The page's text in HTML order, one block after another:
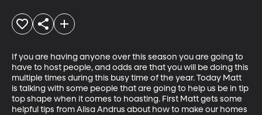
If you are having anyone over this season you are going to
have to host people, and odds are that you will be doing this
multiple times during this busy time of the year. Today Matt
is talking with some people that are going to help us be in tip
top shape when it comes to hoasting. First Matt gets some
helpful tips from Alisa Andrus about how to make our homes